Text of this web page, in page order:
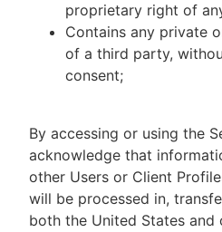
proprietary right of
Contains any private
of a third party,
consent;
By accessing or using the
acknowledge that
other Users or Client
will be processed in,
both the United States and